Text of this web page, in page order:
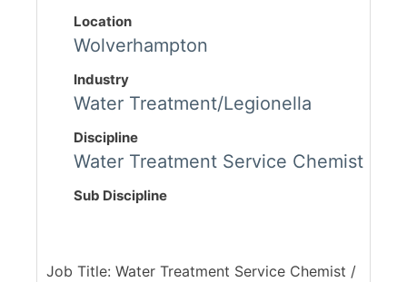
Location
Wolverhampton
Industry
Water Treatment/Legionella
Discipline
Water Treatment Service Chemist
Sub Discipline
Job Title: Water Treatment Service Chemist /